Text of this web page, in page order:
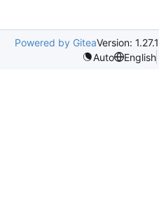
Powered by GiteaVersion: 1.27.1
Auto
English